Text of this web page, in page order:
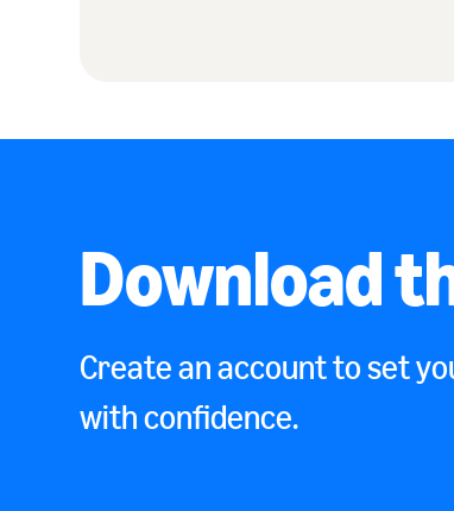
Download
Create an account to set
with confidence.